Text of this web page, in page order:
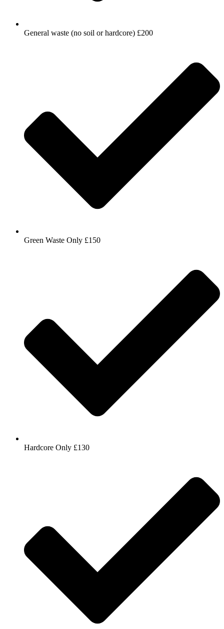
General waste (no soil or hardcore) £200
Green Waste Only £150
Hardcore Only £130